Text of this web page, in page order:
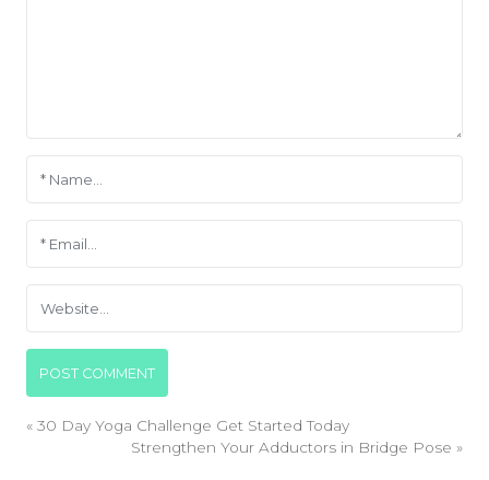
« 30 Day Yoga Challenge Get Started Today
Strengthen Your Adductors in Bridge Pose »